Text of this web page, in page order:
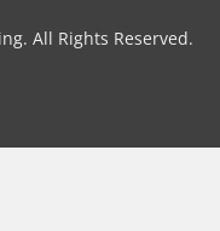
All Rights Reserved.